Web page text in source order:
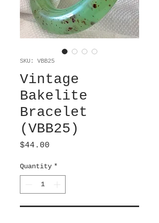
SKU: VBB25
Vintage
Bakelite
Bracelet
(VBB25)
$44.00
Quantity *